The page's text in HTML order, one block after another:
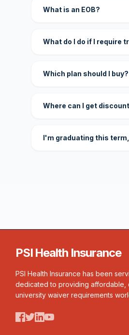
What is an EOB?
What do I do if I require
Which plan should I buy?
Where can I get
I'm graduating this
PSI Health Insurance
PSI Health Insurance has been
dedicated to providing affordable,
university waiver requirements